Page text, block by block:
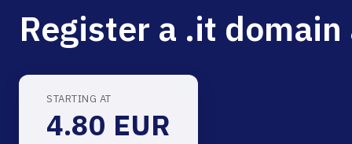
Domain Transfer
gTLD extensions
NGINX Hosting
Managed Cloud Virtual Server
Register a .it
STARTING AT
4.80 EUR